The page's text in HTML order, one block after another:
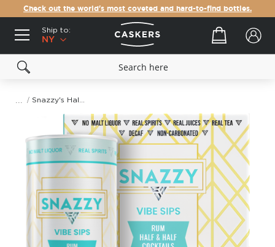
Check out the world's most coveted and hard-to-find bottles.
Ship to:
NY
Your cart
images
gallery